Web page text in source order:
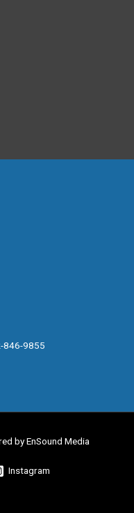
846-9855
by EnSound Media
Instagram